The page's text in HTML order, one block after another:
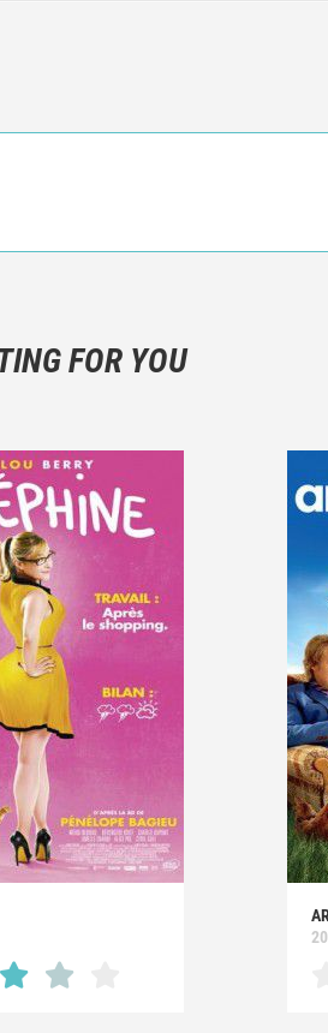
hesitate to write more about your
to divulgue any information about
FOR YOU